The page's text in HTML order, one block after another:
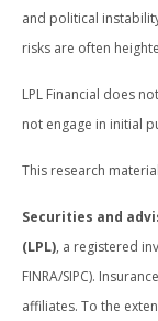
and political
risks are often
LPL Financial does
not engage in initial
This research
Securities and
(LPL), a registered
FINRA/SIPC).
affiliates. To the